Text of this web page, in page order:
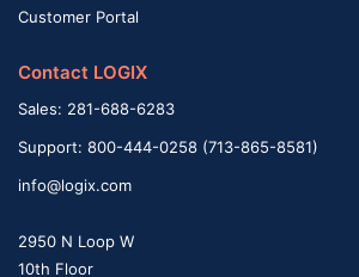
Customer Portal
Contact LOGIX
Sales: 281-688-6283
Support: 800-444-0258 (713-865-8581)
info@logix.com
2950 N Loop W
10th Floor